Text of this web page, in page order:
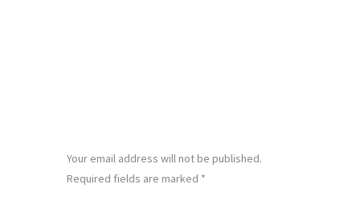
Your email address will not be published.
Required fields are marked *